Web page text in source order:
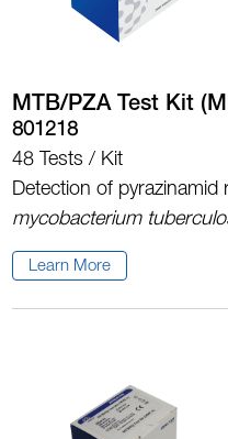
MTB/PZA Test Kit
801218
48 Tests / Kit
Detection of
mycobacterium
Learn More